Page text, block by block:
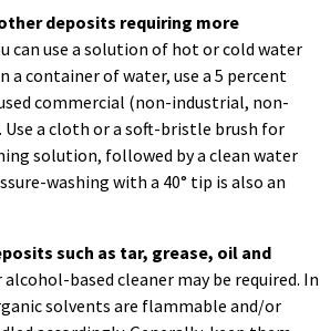
deposits requiring more
can use a solution of hot or cold water
a container of water, use a 5 percent
commercial (non-industrial, non-
a cloth or a soft-bristle brush for
solution, followed by a clean water
washing with a 40° tip is also an
such as tar, grease, oil and
based cleaner may be required. In
solvents are flammable and/or